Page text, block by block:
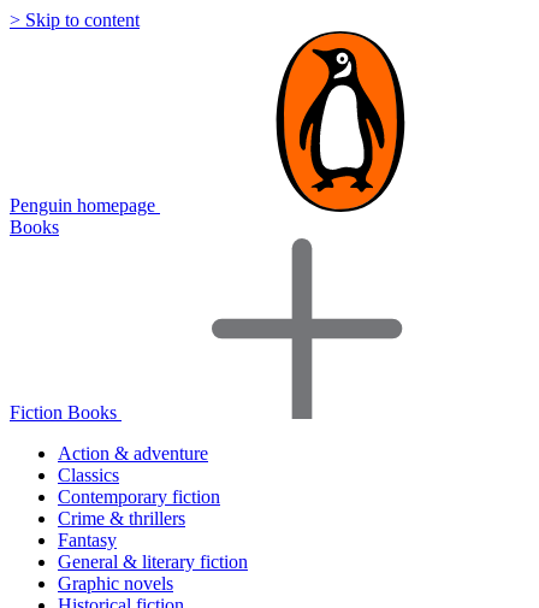
> Skip to content
Penguin homepage
Books
Fiction Books
Action & adventure
Classics
Contemporary fiction
Crime & thrillers
Fantasy
General & literary fiction
Graphic novels